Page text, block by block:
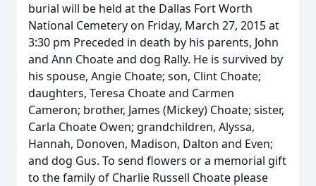
burial will be held at the Dallas Fort Worth
National Cemetery on Friday, March 27, 2015 at
3:30 pm Preceded in death by his parents, John
and Ann Choate and dog Rally. He is survived by
his spouse, Angie Choate; son, Clint Choate;
daughters, Teresa Choate and Carmen
Cameron; brother, James (Mickey) Choate; sister,
Carla Choate Owen; grandchildren, Alyssa,
Hannah, Donoven, Madison, Dalton and Even;
and dog Gus. To send flowers or a memorial gift
to the family of Charlie Russell Choate please